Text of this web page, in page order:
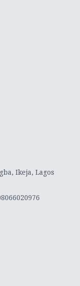
Ikeja, Lagos